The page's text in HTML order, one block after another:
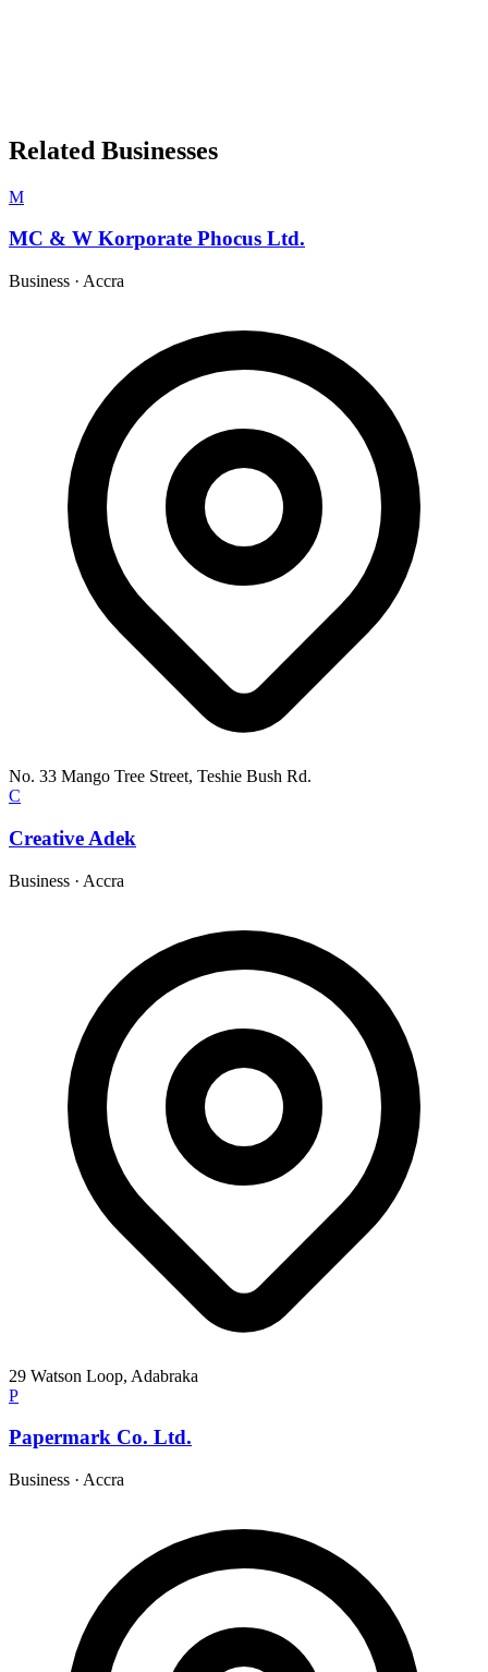
Related Businesses
M
MC & W Korporate Phocus Ltd.
Business · Accra
No. 33 Mango Tree Street, Teshie Bush Rd.
C
Creative Adek
Business · Accra
29 Watson Loop, Adabraka
P
Papermark Co. Ltd.
Business · Accra